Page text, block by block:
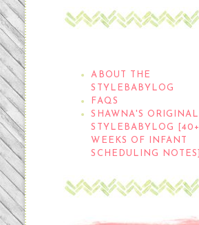
ABOUT THE
STYLEBABYLOG
FAQS
SHAWNA'S ORIGINAL
STYLEBABYLOG [40+
WEEKS OF INFANT
SCHEDULING NOTES]